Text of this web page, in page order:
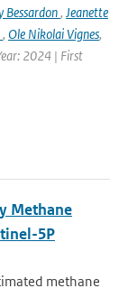
Bessardon, Jeanette
, Ole Nikolai Vignes,
2024 | First
Methane
5P
methane